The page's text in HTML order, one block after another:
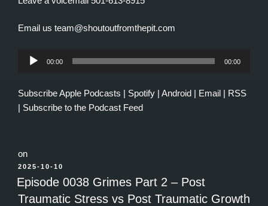
Email us team@shoutoutfromthepit.com
Audio
00:00 00:00
SubscribeApple Podcasts | Spotify | Android | Email | RSS
| Subscribe to the Podcast Feed
on
POSTED
ON
2025-10-10
Episode 0038 Grimes Part 2 – Post
Traumatic Stress vs Post Traumatic Growth